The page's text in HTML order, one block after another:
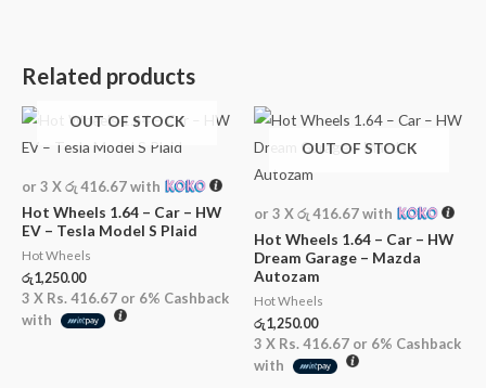
Related products
OUT OF STOCK
or 3 Xරු 416.67with
Hot Wheels 1.64 – Car – HW
EV – Tesla Model S Plaid
Hot Wheels
රු1,250.00
3 X Rs. 416.67 or 6% Cashback
with
OUT OF STOCK
or 3 Xරු 416.67with
Hot Wheels 1.64 – Car – HW
Dream Garage – Mazda
Autozam
Hot Wheels
රු1,250.00
3 X Rs. 416.67 or 6% Cashback
with